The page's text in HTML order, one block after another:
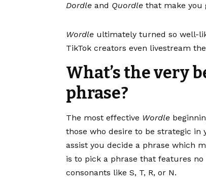
Dordle and Quordle that make you
Wordle ultimately turned so well-
TikTok creators even livestream
What’s the very
phrase?
The most effective Wordle
those who desire to be strategic in
assist you decide a phrase which
is to pick a phrase that features
consonants like S, T, R, or N.